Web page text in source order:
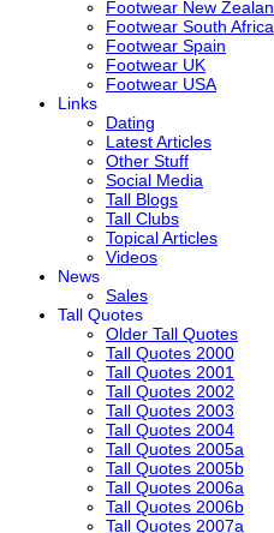
Footwear New
Footwear South Africa
Footwear Spain
Footwear UK
Footwear USA
Links
Dating
Latest Articles
Other Stuff
Social Media
Tall Blogs
Tall Clubs
Topical Articles
Videos
News
Sales
Tall Quotes
Older Tall Quotes
Tall Quotes 2000
Tall Quotes 2001
Tall Quotes 2002
Tall Quotes 2003
Tall Quotes 2004
Tall Quotes 2005a
Tall Quotes 2005b
Tall Quotes 2006a
Tall Quotes 2006b
Tall Quotes 2007a